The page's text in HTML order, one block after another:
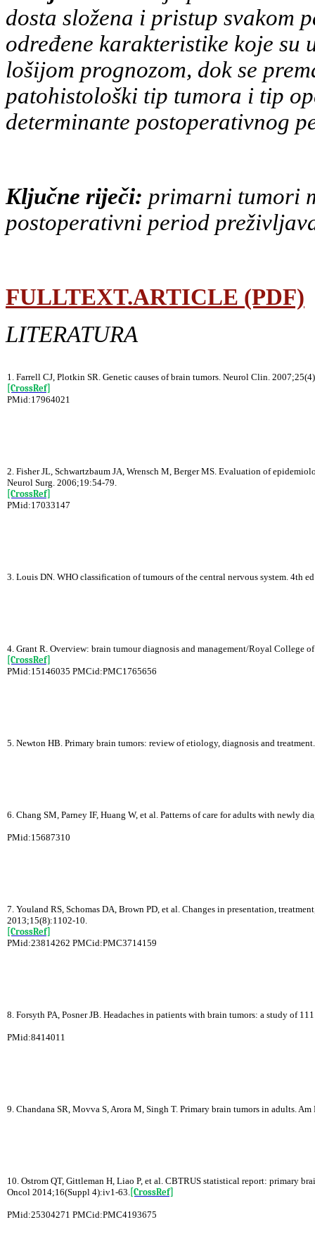
dosta složena i pristup svakom
određene karakteristike koje su
lošijom prognozom, dok se
patohistološki tip tumora i tip
determinante postoperativnog
Ključne riječi: primarni tumori
postoperativni period
FULLTEXT.ARTICLE (PDF)
LITERATURA
1. Farrell CJ, Plotkin SR. Genetic causes of brain tumors. Neurol Clin.
[CrossRef]
PMid:17964021
2. Fisher JL, Schwartzbaum JA, Wrensch M, Berger MS. Evaluation of
Neurol Surg. 2006;19:54-79.
[CrossRef]
PMid:17033147
3. Louis DN. WHO classification of tumours of the central nervous system. 4th
4. Grant R. Overview: brain tumour diagnosis and management/Royal College
[CrossRef]
PMid:15146035 PMCid:PMC1765656
5. Newton HB. Primary brain tumors: review of etiology, diagnosis and
6. Chang SM, Parney IF, Huang W, et al. Patterns of care for adults with newly
PMid:15687310
7. Youland RS, Schomas DA, Brown PD, et al. Changes in presentation,
2013;15(8):1102-10.
[CrossRef]
PMid:23814262 PMCid:PMC3714159
8. Forsyth PA, Posner JB. Headaches in patients with brain tumors: a study of
PMid:8414011
9. Chandana SR, Movva S, Arora M, Singh T. Primary brain tumors in adults.
10. Ostrom QT, Gittleman H, Liao P, et al. CBTRUS statistical report: primary
Oncol 2014;16(Suppl 4):iv1-63. [CrossRef]
PMid:25304271 PMCid:PMC4193675